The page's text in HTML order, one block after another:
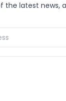
the latest news,